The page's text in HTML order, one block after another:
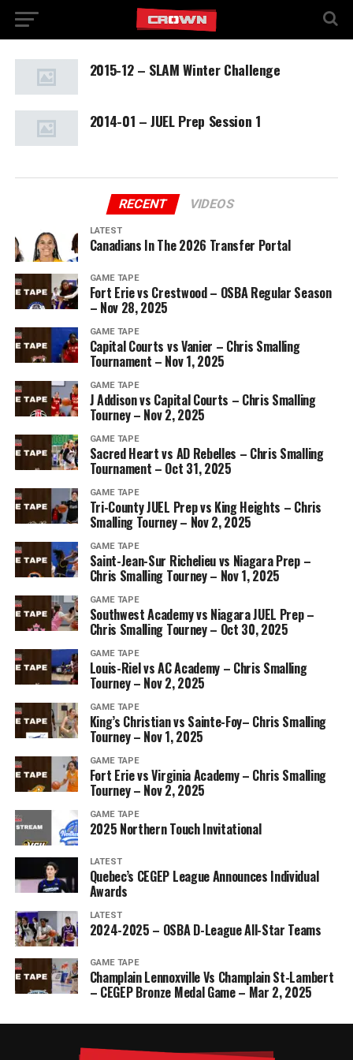
2015-12 – SLAM Winter Challenge
2014-01 – JUEL Prep Session 1
RECENT VIDEOS
LATEST
Canadians In The 2026 Transfer Portal
GAME TAPE
Fort Erie vs Crestwood – OSBA Regular Season
– Nov 28, 2025
GAME TAPE
Capital Courts vs Vanier – Chris Smalling
Tournament – Nov 1, 2025
GAME TAPE
J Addison vs Capital Courts – Chris Smalling
Tourney – Nov 2, 2025
GAME TAPE
Sacred Heart vs AD Rebelles – Chris Smalling
Tournament – Oct 31, 2025
GAME TAPE
Tri-County JUEL Prep vs King Heights – Chris
Smalling Tourney – Nov 2, 2025
GAME TAPE
Saint-Jean-Sur Richelieu vs Niagara Prep –
Chris Smalling Tourney – Nov 1, 2025
GAME TAPE
Southwest Academy vs Niagara JUEL Prep –
Chris Smalling Tourney – Oct 30, 2025
GAME TAPE
Louis-Riel vs AC Academy – Chris Smalling
Tourney – Nov 2, 2025
GAME TAPE
King’s Christian vs Sainte-Foy– Chris Smalling
Tourney – Nov 1, 2025
GAME TAPE
Fort Erie vs Virginia Academy – Chris Smalling
Tourney – Nov 2, 2025
GAME TAPE
2025 Northern Touch Invitational
LATEST
Quebec’s CEGEP League Announces Individual
Awards
LATEST
2024-2025 – OSBA D-League All-Star Teams
GAME TAPE
Champlain Lennoxville Vs Champlain St-Lambert
– CEGEP Bronze Medal Game – Mar 2, 2025